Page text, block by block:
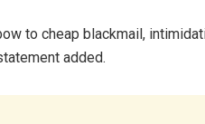
to cheap blackmail,
added.